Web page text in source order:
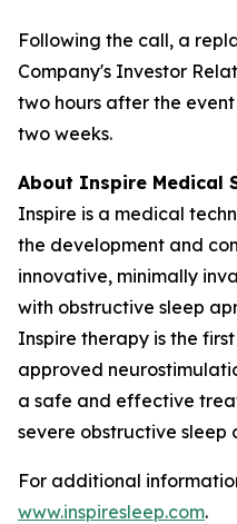
Following the call, a
Company's Investor
two hours after the
two weeks.
About Inspire Medical
Inspire is a medical
the development and
innovative, minimally
with obstructive sleep
Inspire therapy is the first
approved
a safe and effective
severe obstructive sleep
For additional
www.inspiresleep.com.